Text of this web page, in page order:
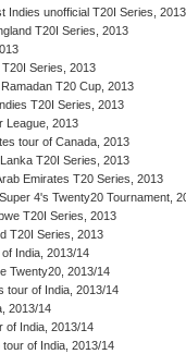
Indies unofficial T20I Series, 2013
T20I Series, 2013
Series, 2013
T20 Cup, 2013
T20I Series, 2013
League, 2013
tour of Canada, 2013
T20I Series, 2013
Emirates T20 Series, 2013
4's Twenty20 Tournament,
T20I Series, 2013
T20I Series, 2013
India, 2013/14
Twenty20, 2013/14
tour of India, 2013/14
2013/14
of India, 2013/14
of India, 2013/14